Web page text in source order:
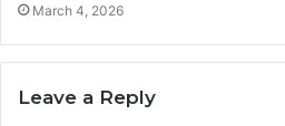
March 4, 2026
Leave a Reply